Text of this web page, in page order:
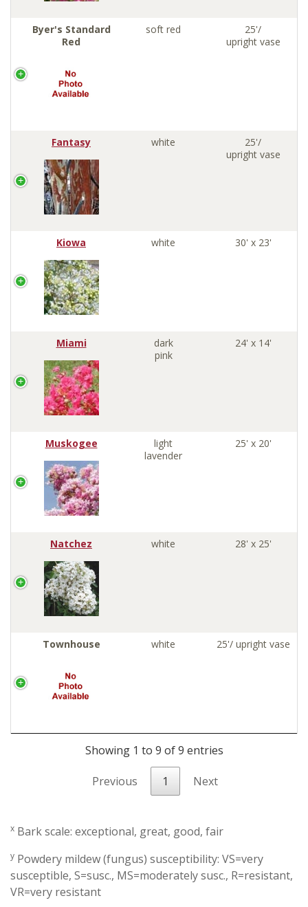
Byer's Standard
Red
soft red
25'/
upright vase
Fantasy white
25'/
upright vase
Kiowa white 30' x 23'
Miami
dark
pink
24' x 14'
Muskogee
light
lavender
25' x 20'
Natchez white 28' x 25'
Townhouse white 25'/ upright vase
Showing 1 to 9 of 9 entries
Previous 1 Next
x Bark scale: exceptional, great, good, fair
y Powdery mildew (fungus) susceptibility: VS=very
susceptible, S=susc., MS=moderately susc., R=resistant,
VR=very resistant